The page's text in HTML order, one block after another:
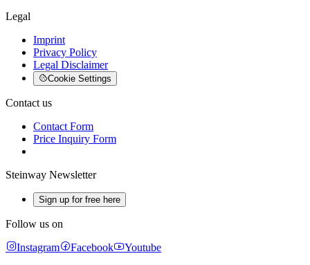
Legal
Imprint
Privacy Policy
Legal Disclaimer
Cookie Settings
Contact us
Contact Form
Price Inquiry Form
Steinway Newsletter
Sign up for free here
Follow us on
Instagram
Facebook Youtube